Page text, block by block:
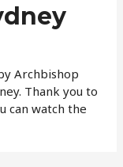
Archbishop
Thank you to
can watch the